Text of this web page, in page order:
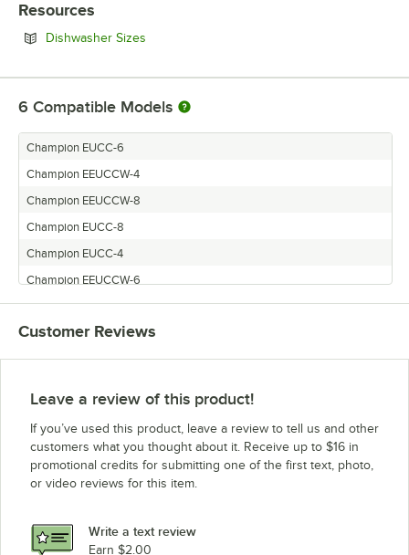
Resources
Dishwasher Sizes
6 Compatible Models
Champion EUCC-6
Champion EEUCCW-4
Champion EEUCCW-8
Champion EUCC-8
Champion EUCC-4
Champion EEUCCW-6
Customer Reviews
Leave a review of this product!
If you’ve used this product, leave a review to tell us and other
customers what you thought about it. Receive up to $16 in
promotional credits for submitting one of the first text, photo,
or video reviews for this item.
Write a text review
Earn $2.00